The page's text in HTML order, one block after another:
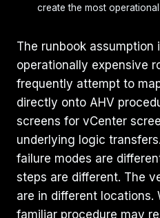
create the most
The runbook assumption
operationally expensive
frequently attempt to
directly onto AHV
screens for vCenter
underlying logic
failure modes are
steps are different. The
are in different locations.
familiar procedure may